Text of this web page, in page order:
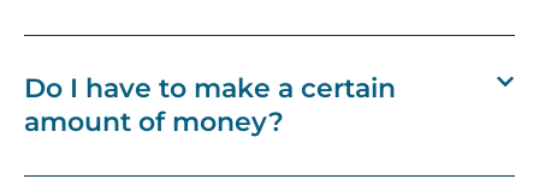
Do I have to make a certain
amount of money?